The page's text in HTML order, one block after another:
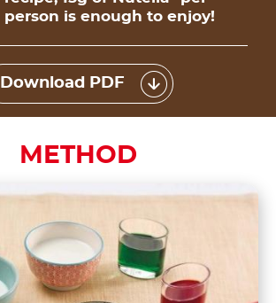
person is enough to enjoy!
Download PDF
METHOD